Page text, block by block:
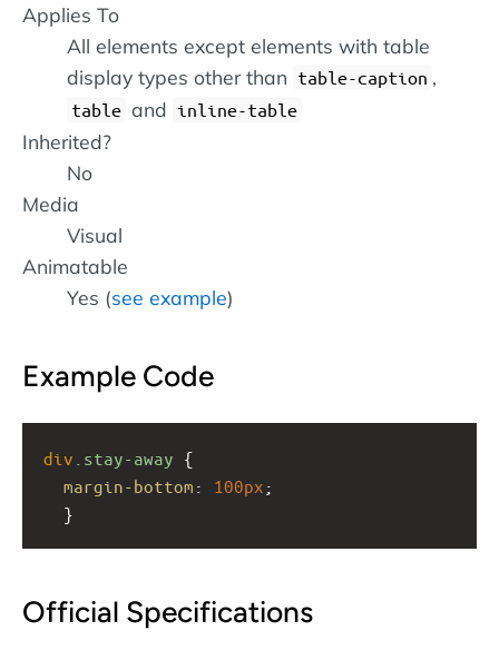
Applies To
All elements except elements with table
display types other than table-caption ,
table and inline-table
Inherited?
No
Media
Visual
Animatable
Yes (see example)
Example Code
div .stay-away
margin-bottom : 100px ;
  }
Official Specifications